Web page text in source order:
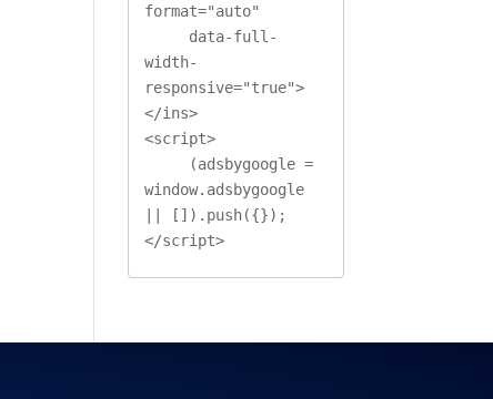
format="auto"
width-
responsive="true">
</ins>
<script>
window.adsbygoogle
|| []).push({});
</script>